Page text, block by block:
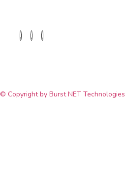
© Copyright by Burst NET